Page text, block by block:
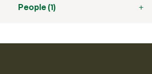
People (1)